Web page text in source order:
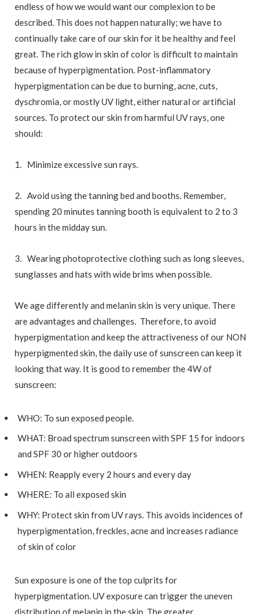
endless of how we would want our complexion to be
described. This does not happen naturally; we have to
continually take care of our skin for it be healthy and feel
great. The rich glow in skin of color is difficult to maintain
because of hyperpigmentation. Post-inflammatory
hyperpigmentation can be due to burning, acne, cuts,
dyschromia, or mostly UV light, either natural or artificial
sources. To protect our skin from harmful UV rays, one
should:
1. Minimize excessive sun rays.
2. Avoid using the tanning bed and booths. Remember,
spending 20 minutes tanning booth is equivalent to 2 to 3
hours in the midday sun.
3. Wearing photoprotective clothing such as long sleeves,
sunglasses and hats with wide brims when possible.
We age differently and melanin skin is very unique. There
are advantages and challenges. Therefore, to avoid
hyperpigmentation and keep the attractiveness of our NON
hyperpigmented skin, the daily use of sunscreen can keep it
looking that way. It is good to remember the 4W of
sunscreen:
WHO: To sun exposed people.
WHAT: Broad spectrum sunscreen with SPF 15 for indoors
and SPF 30 or higher outdoors
WHEN: Reapply every 2 hours and every day
WHERE: To all exposed skin
WHY: Protect skin from UV rays. This avoids incidences of
hyperpigmentation, freckles, acne and increases radiance
of skin of color
Sun exposure is one of the top culprits for
hyperpigmentation. UV exposure can trigger the uneven
distribution of melanin in the skin. The greater